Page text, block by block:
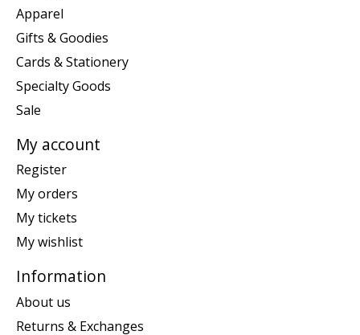
Apparel
Gifts & Goodies
Cards & Stationery
Specialty Goods
Sale
My account
Register
My orders
My tickets
My wishlist
Information
About us
Returns & Exchanges